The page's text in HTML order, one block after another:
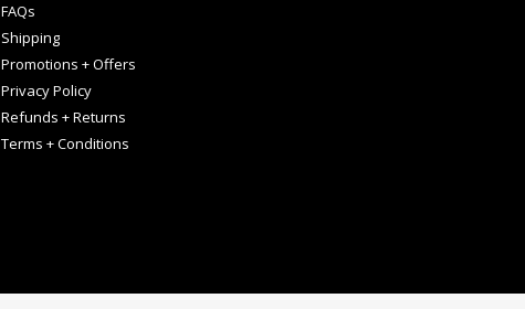
FAQs
Shipping
Promotions + Offers
Privacy Policy
Refunds + Returns
Terms + Conditions